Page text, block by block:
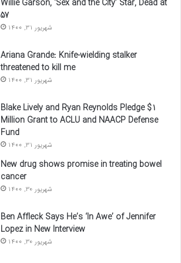
Willie Garson, ‘Sex and the City’ Star, Dead at
57
شهریور 31, 1400
Ariana Grande: Knife-wielding stalker
threatened to kill me
شهریور 31, 1400
Blake Lively and Ryan Reynolds Pledge $1
Million Grant to ACLU and NAACP Defense
Fund
شهریور 31, 1400
New drug shows promise in treating bowel
cancer
شهریور 30, 1400
Ben Affleck Says He’s ‘In Awe’ of Jennifer
Lopez in New Interview
شهریور 30, 1400